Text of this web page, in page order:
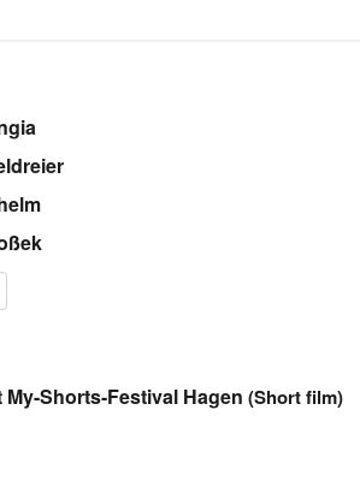
My-Shorts-Festival Hagen (Short film)